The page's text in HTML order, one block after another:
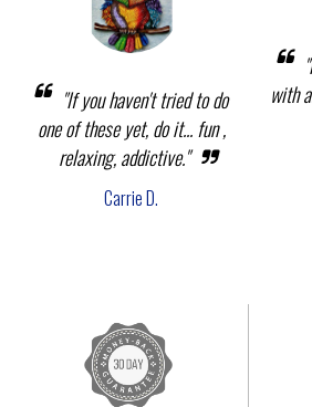
"If you haven't tried to do
one of these yet, do it... fun ,
relaxing, addictive."
Carrie D.
with